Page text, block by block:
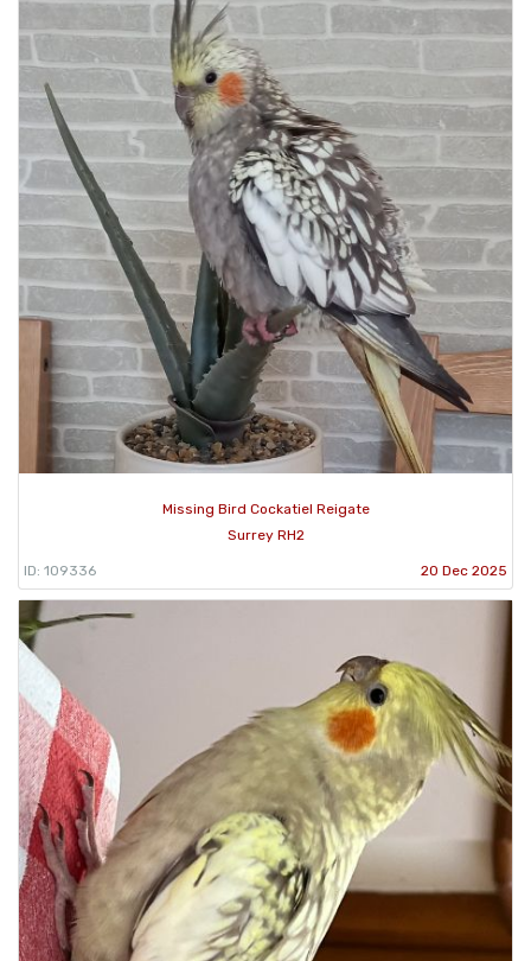
Missing Bird Cockatiel Reigate
Surrey RH2
ID: 109336 20 Dec 2025